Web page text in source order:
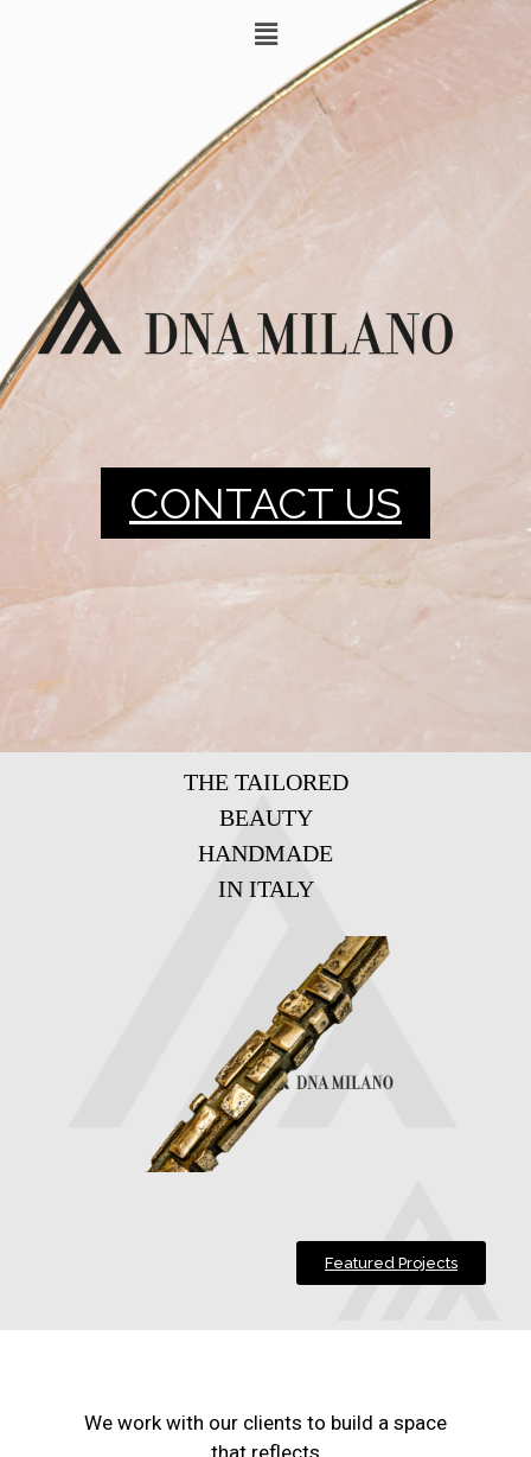
CONTACT US
THE TAILORED
BEAUTY
HANDMADE
IN ITALY
Featured Projects
We work with our clients to build a space